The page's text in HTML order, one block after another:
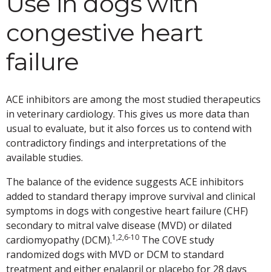
congestive heart
failure
ACE inhibitors are among the most studied therapeutics
in veterinary cardiology. This gives us more data than
usual to evaluate, but it also forces us to contend with
contradictory findings and interpretations of the
available studies.
The balance of the evidence suggests ACE inhibitors
added to standard therapy improve survival and clinical
symptoms in dogs with congestive heart failure (CHF)
secondary to mitral valve disease (MVD) or dilated
cardiomyopathy (DCM).1,2,6-10 The COVE study
randomized dogs with MVD or DCM to standard
treatment and either enalapril or placebo for 28 days